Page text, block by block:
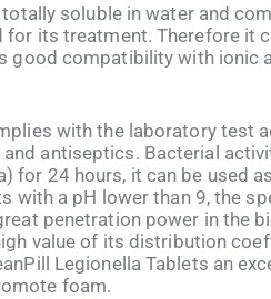
soluble in water and
its treatment. Therefore it
good compatibility with ionic
with the laboratory test
antiseptics. Bacterial
for 24 hours, it can be used
with a pH lower than 9, the
penetration power in the
value of its distribution
Legionella Tablets an
foam.